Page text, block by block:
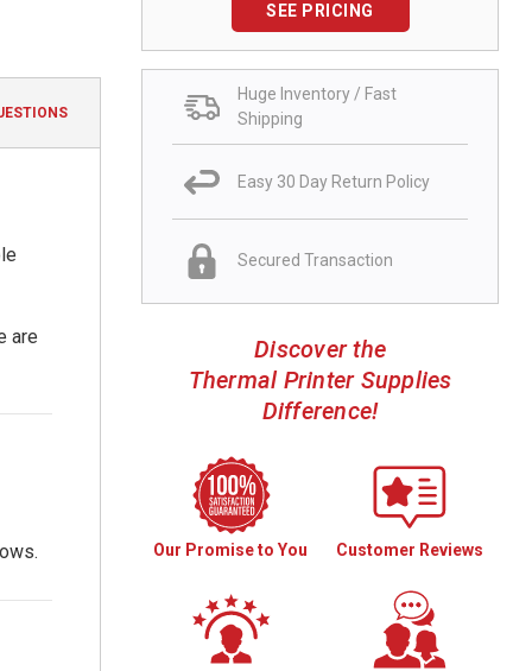
SEE PRICING
Huge Inventory / Fast
Shipping
Easy 30 Day Return Policy
Secured Transaction
Discover the
Thermal Printer Supplies
Difference!
Our Promise to You Customer Reviews
are